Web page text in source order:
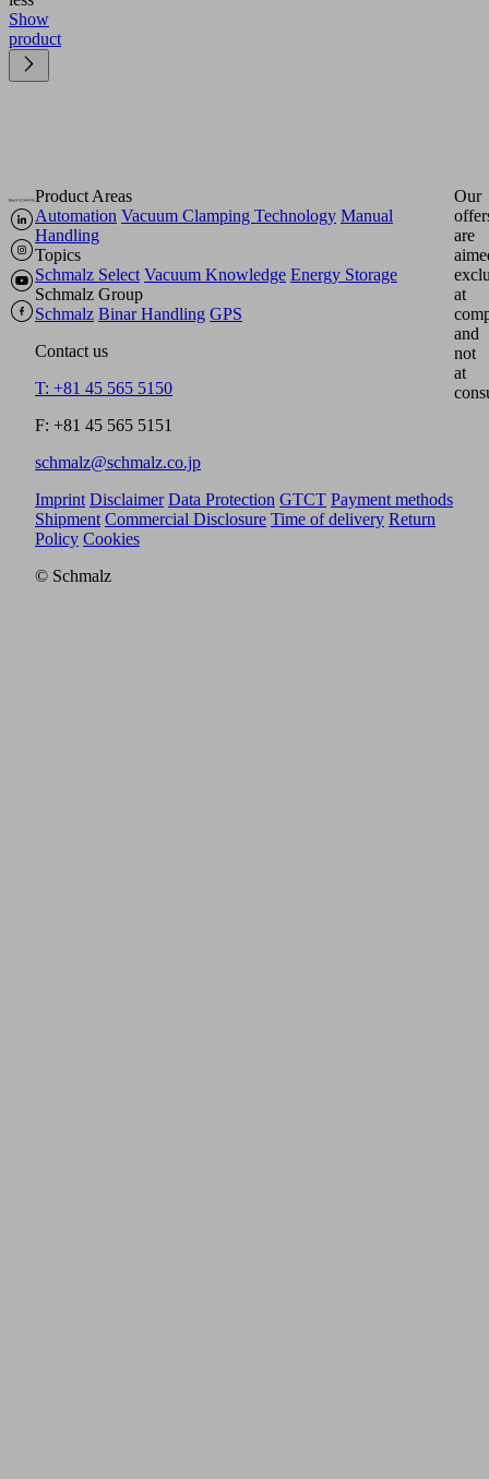
Show
product
Product Areas
Automation Vacuum Clamping Technology Manual
Handling
Topics
Schmalz Select Vacuum Knowledge Energy Storage
Schmalz Group
Schmalz Binar Handling GPS
Contact us
T: +81 45 565 5150
F: +81 45 565 5151
schmalz@schmalz.co.jp
Our
are
at
and
not
at
Imprint Disclaimer Data Protection GTCT Payment methods
Shipment Commercial Disclosure Time of delivery Return
Policy Cookies
© Schmalz